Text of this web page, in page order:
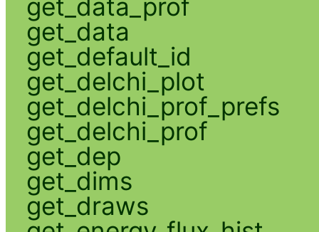
get_data_prof
get_data
get_default_id
get_delchi_plot
get_delchi_prof_prefs
get_delchi_prof
get_dep
get_dims
get_draws